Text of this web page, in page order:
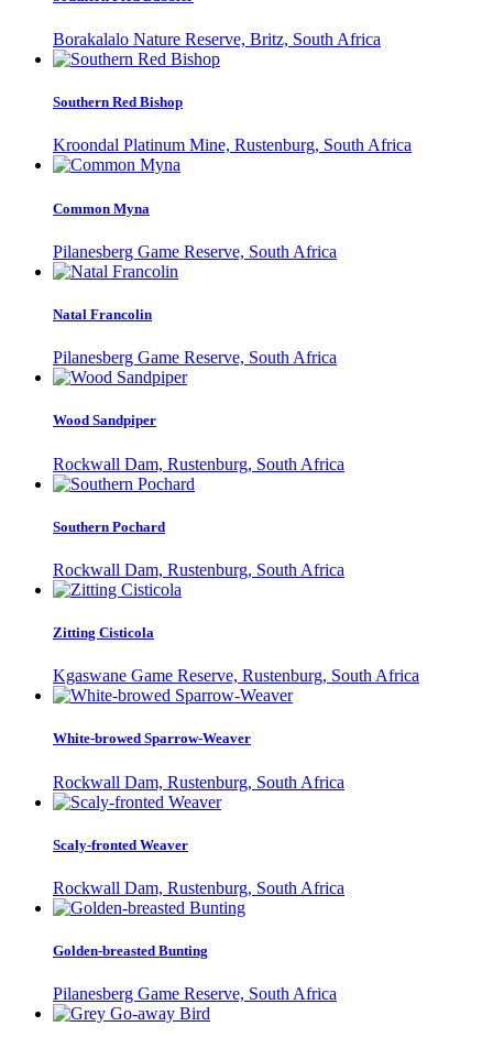
Borakalalo Nature Reserve, Britz, South Africa
Southern Red Bishop
Kroondal Platinum Mine, Rustenburg, South Africa
Common Myna
Pilanesberg Game Reserve, South Africa
Natal Francolin
Pilanesberg Game Reserve, South Africa
Wood Sandpiper
Rockwall Dam, Rustenburg, South Africa
Southern Pochard
Rockwall Dam, Rustenburg, South Africa
Zitting Cisticola
Kgaswane Game Reserve, Rustenburg, South Africa
White-browed Sparrow-Weaver
Rockwall Dam, Rustenburg, South Africa
Scaly-fronted Weaver
Rockwall Dam, Rustenburg, South Africa
Golden-breasted Bunting
Pilanesberg Game Reserve, South Africa